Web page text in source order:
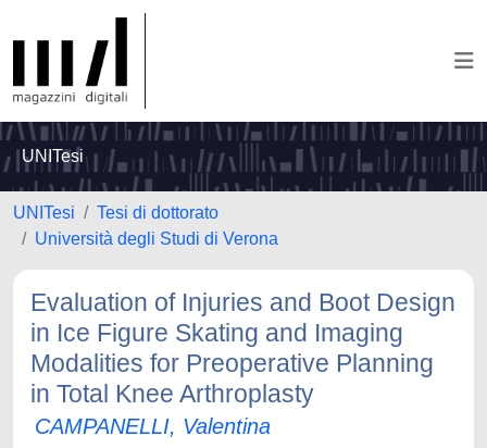
UNITesi
UNITesi
Tesi di dottorato
Università degli Studi di Verona
Evaluation of Injuries and Boot Design
in Ice Figure Skating and Imaging
Modalities for Preoperative Planning
in Total Knee Arthroplasty
CAMPANELLI, Valentina